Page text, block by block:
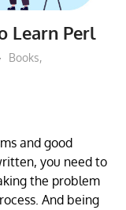
Learn Perl
Books,
and good
you need to
the problem
And being